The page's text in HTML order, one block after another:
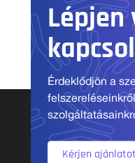
Lépjen
Érdeklődjön a
Kérjen ajánlatot